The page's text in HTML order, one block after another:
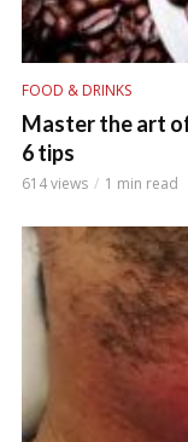
FOOD & DRINKS
Master the art
6 tips
614 views 1 min read